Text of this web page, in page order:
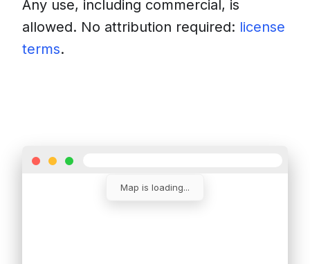
Any use, including commercial, is
allowed. No attribution required: license
terms.